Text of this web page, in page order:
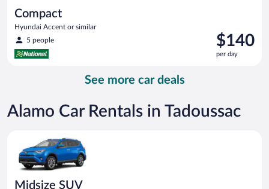
Compact
Hyundai Accent or similar
5 people
Price
is
$140
$140
per day
See more car deals
Alamo Car Rentals in Tadoussac
Midsize SUV